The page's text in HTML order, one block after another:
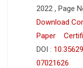
2022 , Page
Download
Paper
DOI :
07021626